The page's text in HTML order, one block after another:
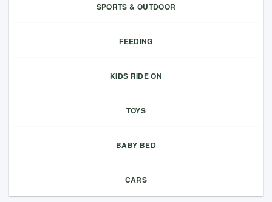
SPORTS & OUTDOOR
FEEDING
KIDS RIDE ON
TOYS
BABY BED
CARS